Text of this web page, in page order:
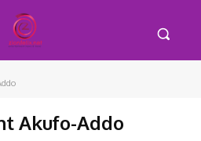
Akufo-Addo